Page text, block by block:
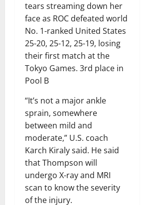
tears streaming down her
face as ROC defeated world
No. 1-ranked United States
25-20, 25-12, 25-19, losing
their first match at the
Tokyo Games. 3rd place in
Pool B
“It’s not a major ankle
sprain, somewhere
between mild and
moderate,” U.S. coach
Karch Kiraly said. He said
that Thompson will
undergo X-ray and MRI
scan to know the severity
of the injury.